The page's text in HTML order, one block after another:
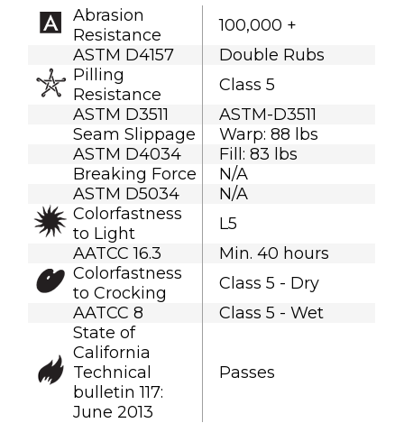
Abrasion
Resistance
100,000 +
ASTM D4157
Double Rubs
Pilling
Resistance
Class 5
ASTM D3511
ASTM-D3511
Seam Slippage
Warp: 88 lbs
ASTM D4034
Fill: 83 lbs
Breaking Force
N/A
ASTM D5034
N/A
Colorfastness
to Light
L5
AATCC 16.3
Min. 40 hours
Colorfastness
to Crocking
Class 5 - Dry
AATCC 8
Class 5 - Wet
State of
California
Technical
bulletin 117:
June 2013
Passes